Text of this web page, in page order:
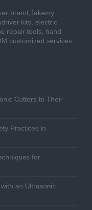
brand,Jakemy
kits, electric
repair tools, hand
customized services.
Cutters to Their
Practices in
for
an Ultrasonic